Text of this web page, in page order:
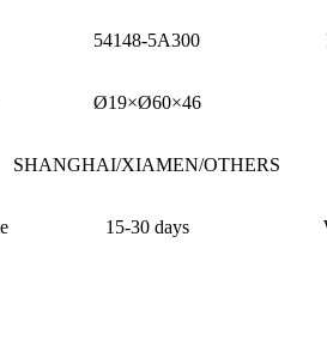
54148-5A300
Ø19×Ø60×46
SHANGHAI/XIAMEN/OTHERS
15-30 days